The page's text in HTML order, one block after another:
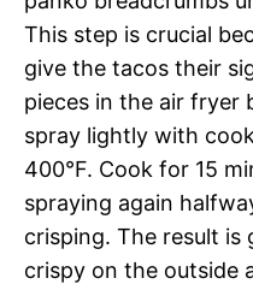
This step is crucial
give the tacos their
pieces in the air fryer
spray lightly with
400°F. Cook for 15
spraying again
crisping. The result
crispy on the outside